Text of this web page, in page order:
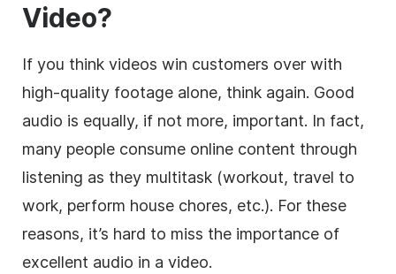
Video?
If you think videos win customers over with
high-quality footage alone, think again. Good
audio is equally, if not more, important. In fact,
many people consume online content through
listening as they multitask (workout, travel to
work, perform house chores, etc.). For these
reasons, it’s hard to miss the importance of
excellent audio in a video.